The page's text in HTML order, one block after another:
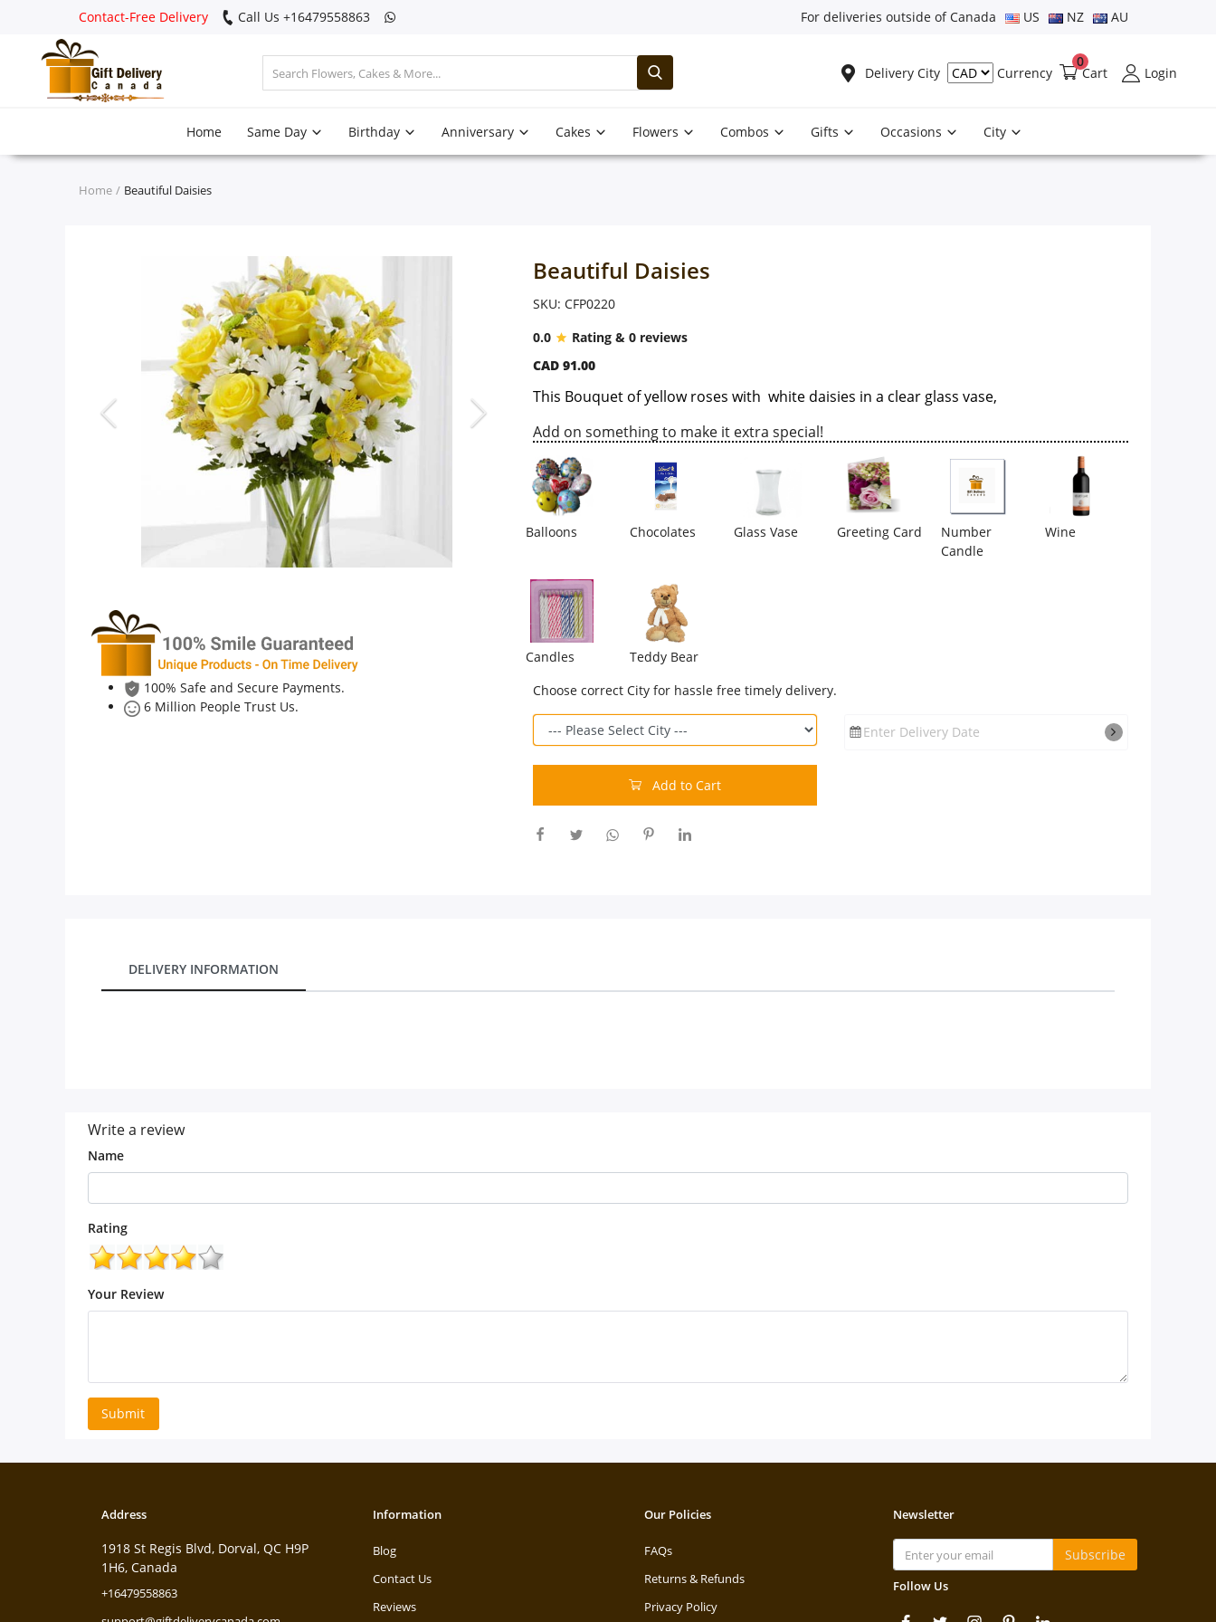
Contact-Free Delivery Call Us +16479558863 For deliveries outside of Canada US NZ AU
Delivery City Currency Cart
0
Login
Home Same Day Birthday Anniversary Cakes Flowers Combos Gifts Occasions City
Home Beautiful Daisies
100% Safe and Secure Payments.
6 Million People Trust Us.
Beautiful Daisies
SKU: CFP0220
0.0
Rating & 0 reviews
CAD 91.00
This Bouquet of yellow roses with white daisies in a clear glass vase,
Add on something to make it extra special!
Balloons Chocolates Glass Vase Greeting Card
Number
Candle
Wine
Candles
Teddy Bear
Choose correct City for hassle free timely delivery.
Enter Delivery Date
Add to Cart
DELIVERY INFORMATION
Write a review
Name
Rating
Your Review
Submit
Address
1918 St Regis Blvd, Dorval, QC H9P
1H6, Canada
+16479558863
Information
Blog
Contact Us
Reviews
Our Policies
FAQs
Returns & Refunds
Privacy Policy
Newsletter
Subscribe
Follow Us